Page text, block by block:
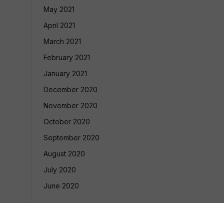
May 2021
April 2021
March 2021
February 2021
January 2021
December 2020
November 2020
October 2020
September 2020
August 2020
July 2020
June 2020